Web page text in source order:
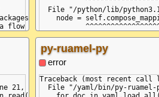
yaml/parser.py", line 549, in
flow mapping", self.marks[-1],
4:
2:
File "/python/lib/
node =
item_value =
File "/python/lib/
node =
File "/python/lib/
while not
21, in <module>
py-ruamel-py
error
Traceback (most recent call
File "/yaml/bin/py-ruamel-